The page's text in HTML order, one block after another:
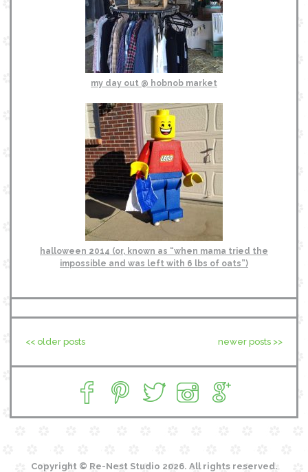
my day out @ hobnob market
halloween 2014 (or, known as “when mama tried the
impossible and was left with 6 lbs of oats”)
newer posts >>
<< older posts
Copyright © Re-Nest Studio 2026. All rights reserved.